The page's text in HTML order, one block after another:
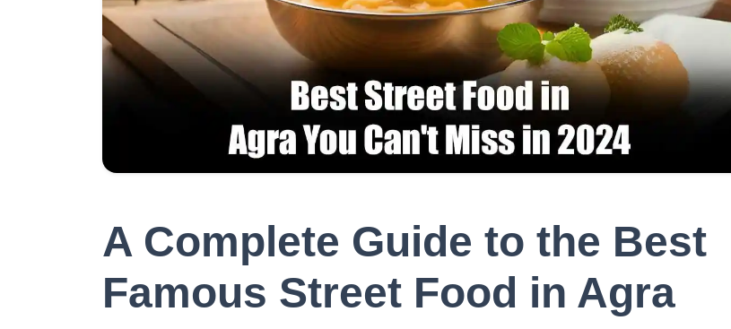
A Complete Guide to the Best
Famous Street Food in Agra